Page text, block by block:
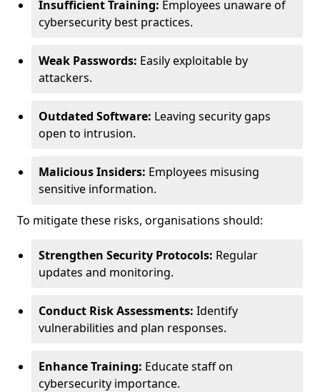
Insufficient Training: Employees unaware of
cybersecurity best practices.
Weak Passwords: Easily exploitable by
attackers.
Outdated Software: Leaving security gaps
open to intrusion.
Malicious Insiders: Employees misusing
sensitive information.
To mitigate these risks, organisations should:
Strengthen Security Protocols: Regular
updates and monitoring.
Conduct Risk Assessments: Identify
vulnerabilities and plan responses.
Enhance Training: Educate staff on
cybersecurity importance.